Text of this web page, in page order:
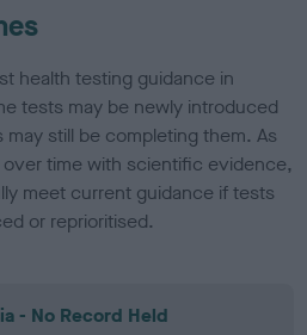
health testing guidance in
tests may be newly introduced
still be completing them. As
time with scientific evidence,
meet current guidance if tests
or reprioritised.
- No Record Held